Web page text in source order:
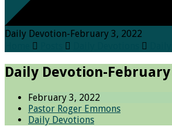
Daily Devotion-February 3, 2022
Daily Devotion-February
February 3, 2022
Pastor Roger Emmons
Daily Devotions